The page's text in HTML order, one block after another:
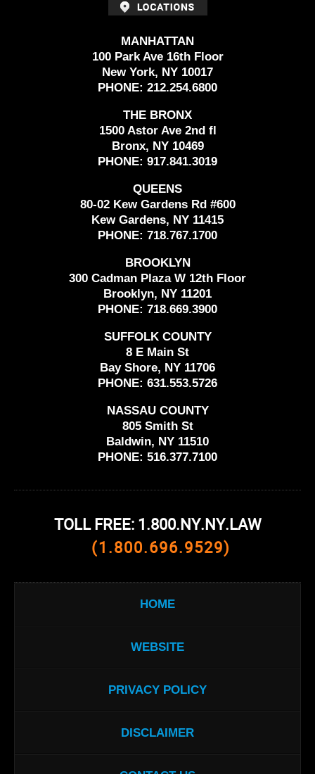
MANHATTAN
100 Park Ave 16th Floor
New York, NY 10017
PHONE: 212.254.6800
THE BRONX
1500 Astor Ave 2nd fl
Bronx, NY 10469
PHONE: 917.841.3019
QUEENS
80-02 Kew Gardens Rd #600
Kew Gardens, NY 11415
PHONE: 718.767.1700
BROOKLYN
300 Cadman Plaza W 12th Floor
Brooklyn, NY 11201
PHONE: 718.669.3900
SUFFOLK COUNTY
8 E Main St
Bay Shore, NY 11706
PHONE: 631.553.5726
NASSAU COUNTY
805 Smith St
Baldwin, NY 11510
PHONE: 516.377.7100
TOLL FREE: 1.800.NY.NY.LAW
(1.800.696.9529)
HOME
WEBSITE
PRIVACY POLICY
DISCLAIMER